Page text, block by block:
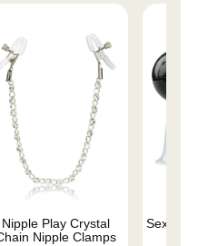
Nipple Play Crystal
Nipple Clamps
Sex and